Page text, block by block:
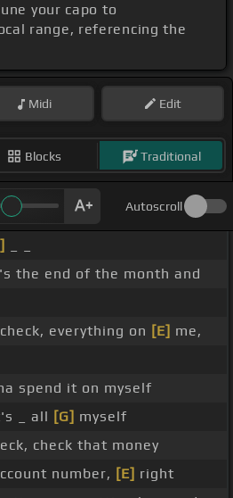
your capo to
range, referencing the
Midi Edit
Blocks Traditional
Autoscroll
the end of the month and
everything on [E] me,
spend it on myself
_ all [G] myself
check that money
number, [E] right